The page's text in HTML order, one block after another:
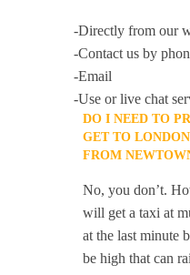
-Directly from our
-Contact us by
-Email
-Use or live chat
DO I NEED TO
GET TO
FROM
No, you don’t.
will get a taxi at
at the last minute
be high that can